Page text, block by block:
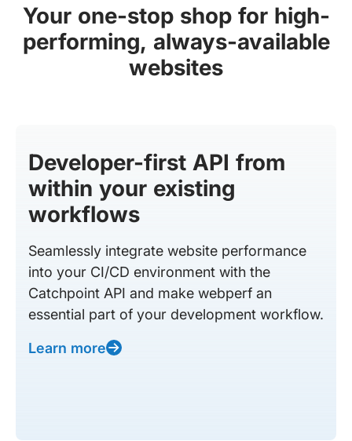
Your one-stop shop for high-
performing, always-available
websites
Developer-first API from
within your existing
workflows
Seamlessly integrate website performance
into your CI/CD environment with the
Catchpoint API and make webperf an
essential part of your development workflow.
Learn more